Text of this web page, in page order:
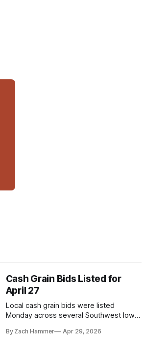
Cash Grain Bids Listed for
April 27
Local cash grain bids were listed
Monday across several Southwest Iowa
and bean prices varying by location.
By Zach Hammer Apr 29, 2026